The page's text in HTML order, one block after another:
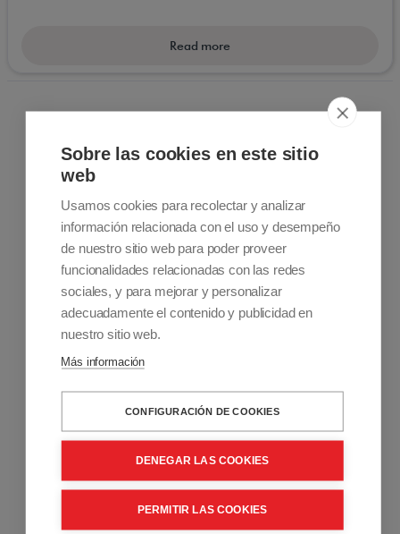
wheelchairs allowing versatility for everyday almost
or a escape into the countryside .
Read more
Contact information
+34 915 701 682
info@accessiblemadrid.com
accessible travel. We offer solutions to people with limited
and Accessibility Consulting and Training Services.
Collaborator entity
Sobre las cookies en este sitio
web
Usamos cookies para recolectar y analizar
información relacionada con el uso y desempeño
de nuestro sitio web para poder proveer
funcionalidades relacionadas con las redes
sociales, y para mejorar y personalizar
adecuadamente el contenido y publicidad en
nuestro sitio web.
Más información
CONFIGURACIÓN DE COOKIES
DENEGAR LAS COOKIES
PERMITIR LAS COOKIES